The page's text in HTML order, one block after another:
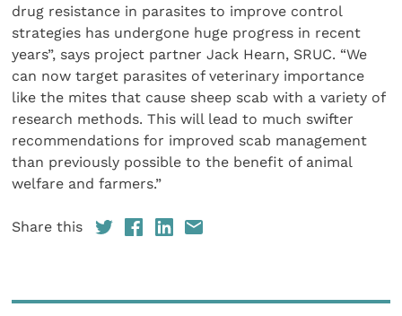
drug resistance in parasites to improve control
strategies has undergone huge progress in recent
years”, says project partner Jack Hearn, SRUC. “We
can now target parasites of veterinary importance
like the mites that cause sheep scab with a variety of
research methods. This will lead to much swifter
recommendations for improved scab management
than previously possible to the benefit of animal
welfare and farmers.”
Share this